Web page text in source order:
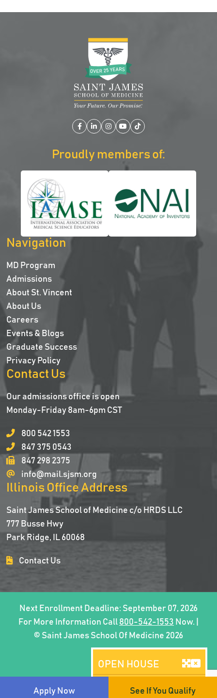
Facebook
LinkedIn
Instagram
YouTube
TikTok
Proudly members of:
Navigation
MD Program
Admissions
About St. Vincent
About Us
Careers
Events & Blogs
Graduate Success
Privacy Policy
Contact Us
Our admissions office is open
Monday-Friday 8am-6pm CST
800 542 1553
847 375 0543
847 298 2375
info@mail.sjsm.org
Illinois Office Address
Saint James School of Medicine c/o HRDS LLC
777 Busse Hwy
Park Ridge, IL 60068
Contact Us
Next Enrollment Deadline: September 07, 2026
For More Information Call 800-542-1553 Now. |
© Saint James School Of Medicine 2026
Apply Now See If You Qualify
OPEN HOUSE